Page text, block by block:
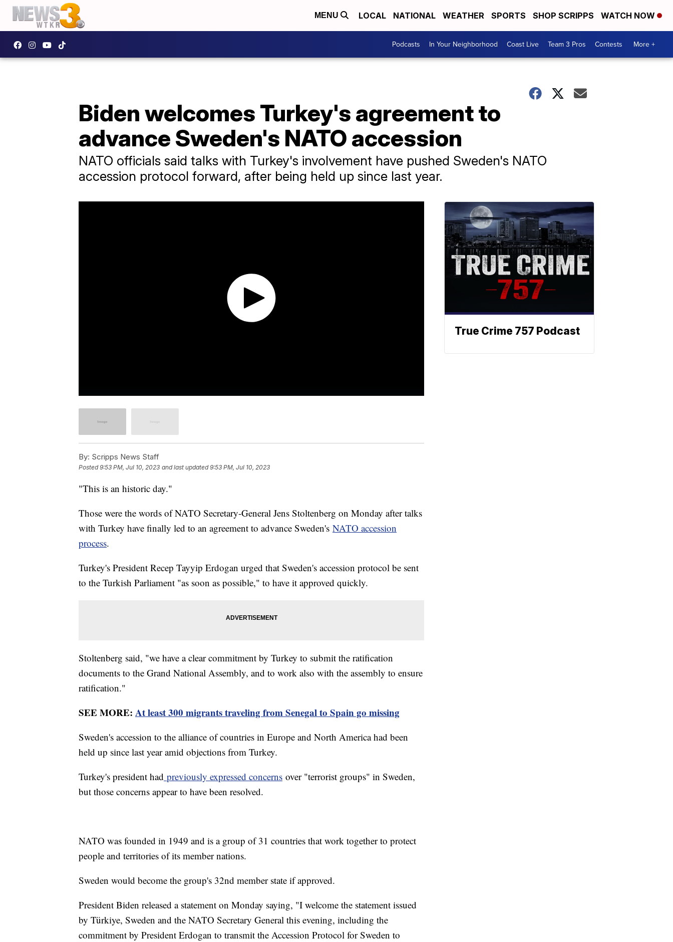
MENU LOCAL NATIONAL WEATHER SPORTS SHOP SCRIPPS WATCH NOW
Podcasts In Your Neighborhood Coast Live Team 3 Pros Contests More +
Biden welcomes Turkey's agreement to
advance Sweden's NATO accession
NATO officials said talks with Turkey's involvement have pushed Sweden's NATO
accession protocol forward, after being held up since last year.
By: Scripps News Staff
Posted9:53 PM, Jul 10, 2023 and last updated 9:53 PM, Jul 10, 2023
"This is an historic day."
Those were the words of NATO Secretary-General Jens Stoltenberg on Monday after talks
with Turkey have finally led to an agreement to advance Sweden's NATO accession
process.
Turkey's President Recep Tayyip Erdogan urged that Sweden's accession protocol be sent
to the Turkish Parliament "as soon as possible," to have it approved quickly.
Stoltenberg said, "we have a clear commitment by Turkey to submit the ratification
documents to the Grand National Assembly, and to work also with the assembly to ensure
ratification."
SEE MORE: At least 300 migrants traveling from Senegal to Spain go missing
Sweden's accession to the alliance of countries in Europe and North America had been
held up since last year amid objections from Turkey.
Turkey's president had previously expressed concerns over "terrorist groups" in Sweden,
but those concerns appear to have been resolved.
NATO was founded in 1949 and is a group of 31 countries that work together to protect
people and territories of its member nations.
Sweden would become the group's 32nd member state if approved.
President Biden released a statement on Monday saying, "I welcome the statement issued
by Türkiye, Sweden and the NATO Secretary General this evening, including the
commitment by President Erdogan to transmit the Accession Protocol for Sweden to
True Crime 757 Podcast